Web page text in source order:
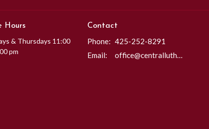
Hours
& Thursdays 11:00
pm
Contact
Phone: 425-252-8291
Email: office@centrallutheraneverett.com